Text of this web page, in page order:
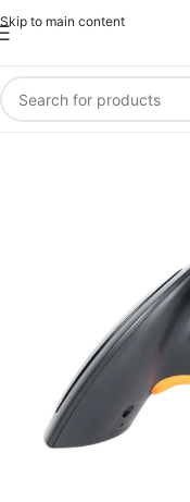
Skip to main content